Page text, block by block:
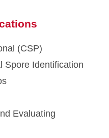
(CSP)
Spore Identification
Evaluating